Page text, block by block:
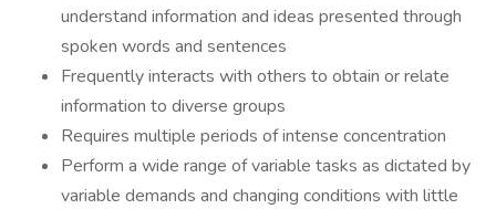
understand information and ideas presented through
spoken words and sentences
Frequently interacts with others to obtain or relate
information to diverse groups
Requires multiple periods of intense concentration
Perform a wide range of variable tasks as dictated by
variable demands and changing conditions with little